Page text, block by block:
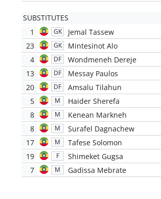
SUBSTITUTES
1
GK
Jemal Tassew
23
GK
Mintesinot Alo
4
DF
Wondmeneh Dereje
13
DF
Messay Paulos
20
DF
Amsalu Tilahun
5
M Haider Sherefa
8 M
Kenean Markneh
8
M Surafel Dagnachew
17 M Tafese Solomon
19 F
Shimeket Gugsa
7
M Gadissa Mebrate